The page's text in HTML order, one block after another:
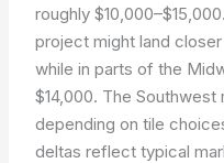
roughly
project might land closer
while in parts of the
$14,000. The Southwest
depending on tile
deltas reflect typical